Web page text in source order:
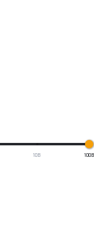
10B 100B